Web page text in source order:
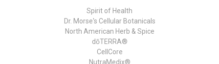
Spirit of Health
Dr. Morse's Cellular Botanicals
North American Herb & Spice
dōTERRA®
CellCore
NutraMedix®